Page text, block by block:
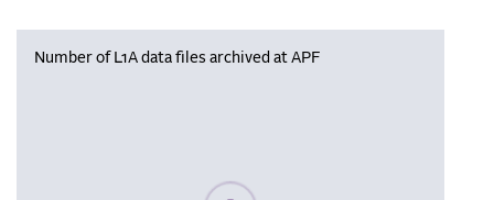
Number of L1A data files archived at APF
Please wait, populating data